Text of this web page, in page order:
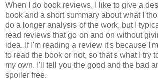
When I do book reviews, I like to give a
book and a short summary about what I
do a longer analysis of the work, but I
read reviews that go on and on without
idea. If I'm reading a review it's because
to read the book or not, so that's what I try
my own. I'll tell you the good and the bad
spoiler free.